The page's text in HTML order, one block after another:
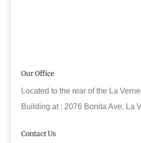
Our Office
Located to the rear of the La
Building at : 2076 Bonita Ave. La
Contact Us